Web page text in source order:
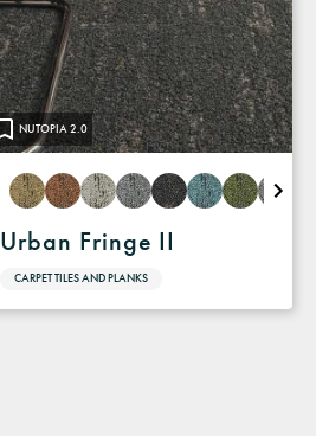
NUTOPIA 2.0
Urban Fringe II
CARPET TILES AND PLANKS